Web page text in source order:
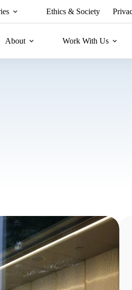
Ethics & Society
About Work With Us